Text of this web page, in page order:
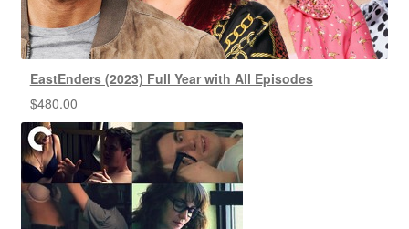
EastEnders (2023) Full Year with All Episodes
$480.00